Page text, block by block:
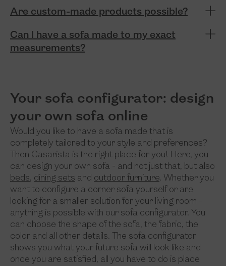
Are custom-made products possible?
Can I have a sofa made to my exact
measurements?
Your sofa configurator: design
your own sofa online
Would you like to have a sofa made that is
completely tailored to your style and preferences?
Then Casarista is the right place for you! Here, you
can design your own sofa - and not just that, but also
beds, dining sets and outdoor furniture. Whether you
want to configure a corner sofa yourself or are
looking for a smaller solution for your living room -
anything is possible with our sofa configurator. You
can choose the shape of the sofa, the fabric, the
color and all other details. The sofa configurator
shows you what your future sofa will look like and
once you are satisfied, all you have to do is place